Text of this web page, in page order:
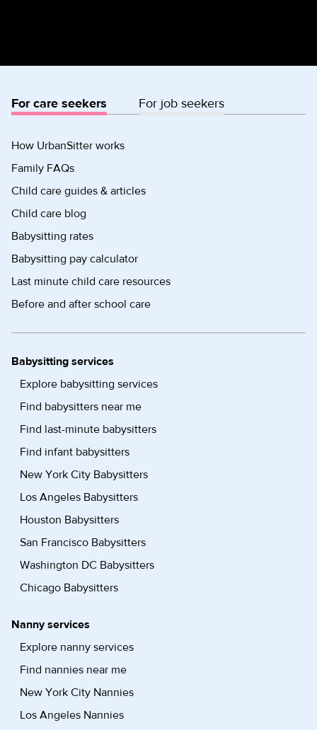
For care seekers For job seekers
How UrbanSitter works
Family FAQs
Child care guides & articles
Child care blog
Babysitting rates
Babysitting pay calculator
Last minute child care resources
Before and after school care
Babysitting services
Explore babysitting services
Find babysitters near me
Find last-minute babysitters
Find infant babysitters
New York City Babysitters
Los Angeles Babysitters
Houston Babysitters
San Francisco Babysitters
Washington DC Babysitters
Chicago Babysitters
Nanny services
Explore nanny services
Find nannies near me
New York City Nannies
Los Angeles Nannies